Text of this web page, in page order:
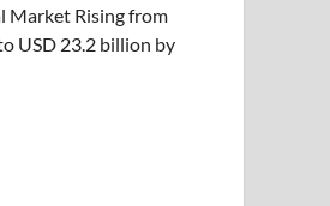
Market Rising from
USD 23.2 billion by